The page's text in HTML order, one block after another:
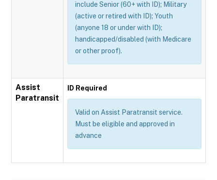
include Senior (60+ with ID); Military
(active or retired with ID); Youth
(anyone 18 or under with ID);
handicapped/disabled (with Medicare
or other proof).
Assist
Paratransit
ID Required
Valid on Assist Paratransit service.
Must be eligible and approved in
advance